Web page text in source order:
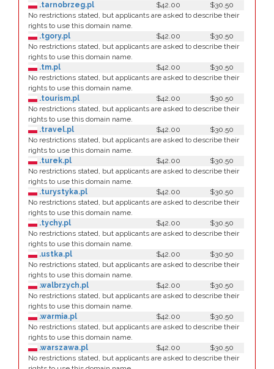
.tarnobrzeg.pl
$42.00
$30.50
No restrictions stated, but applicants are asked to describe their
rights to use this domain name.
.tgory.pl
$42.00
$30.50
No restrictions stated, but applicants are asked to describe their
rights to use this domain name.
.tm.pl
$42.00
$30.50
No restrictions stated, but applicants are asked to describe their
rights to use this domain name.
.tourism.pl
$42.00
$30.50
No restrictions stated, but applicants are asked to describe their
rights to use this domain name.
.travel.pl
$42.00
$30.50
No restrictions stated, but applicants are asked to describe their
rights to use this domain name.
.turek.pl
$42.00
$30.50
No restrictions stated, but applicants are asked to describe their
rights to use this domain name.
.turystyka.pl
$42.00
$30.50
No restrictions stated, but applicants are asked to describe their
rights to use this domain name.
.tychy.pl
$42.00
$30.50
No restrictions stated, but applicants are asked to describe their
rights to use this domain name.
.ustka.pl
$42.00
$30.50
No restrictions stated, but applicants are asked to describe their
rights to use this domain name.
.walbrzych.pl
$42.00
$30.50
No restrictions stated, but applicants are asked to describe their
rights to use this domain name.
.warmia.pl
$42.00
$30.50
No restrictions stated, but applicants are asked to describe their
rights to use this domain name.
.warszawa.pl
$42.00
$30.50
No restrictions stated, but applicants are asked to describe their